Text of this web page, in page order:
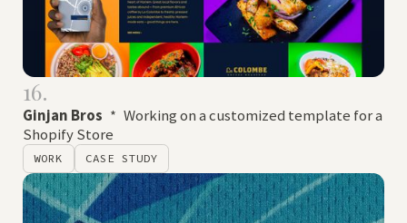
16.
Ginjan Bros * Working on a customized template for a
Shopify Store
WORK CASE STUDY